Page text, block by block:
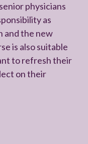
physicians
as
and the new
is also suitable
to refresh their
on their